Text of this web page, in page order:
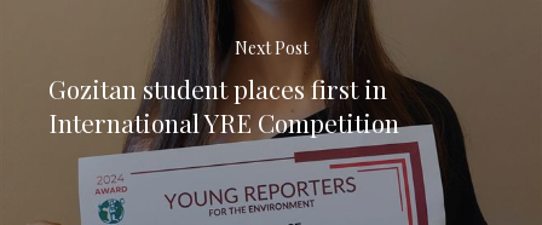
Next Post
Gozitan student places first in
International YRE Competition